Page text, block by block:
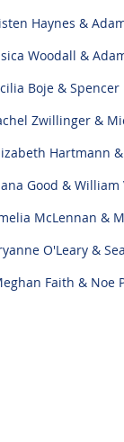
& Adam
& Adam
&
&
William
& Matt
& Sean
& Noe